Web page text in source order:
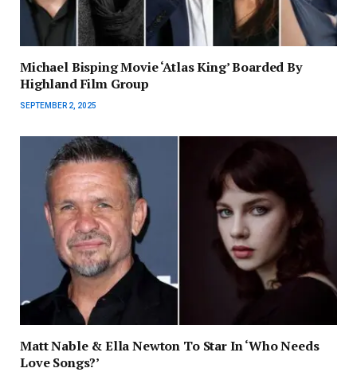
Michael Bisping Movie ‘Atlas King’ Boarded By
Highland Film Group
SEPTEMBER 2, 2025
Matt Nable & Ella Newton To Star In ‘Who Needs
Love Songs?’